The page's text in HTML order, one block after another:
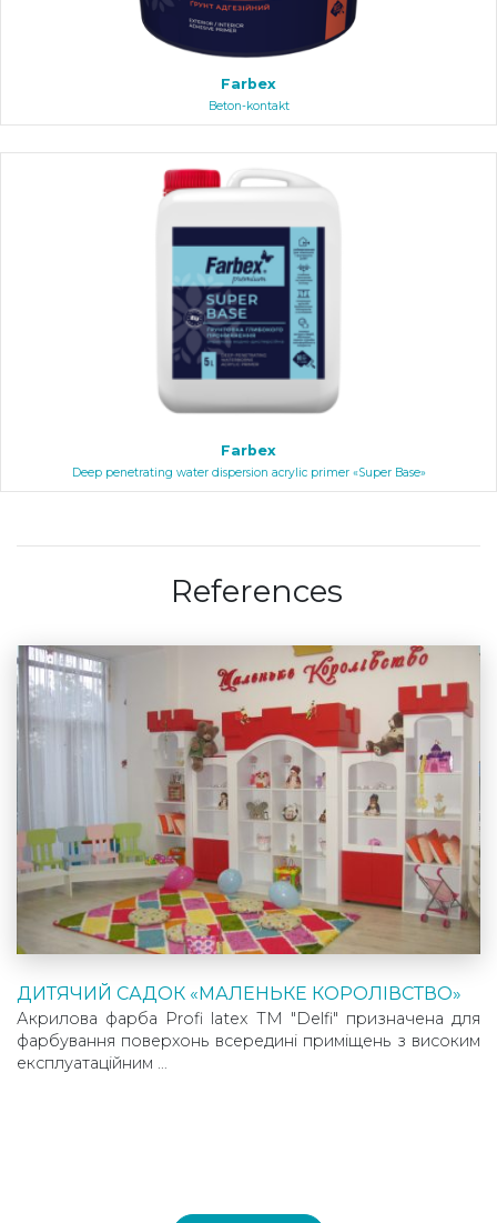
Farbex
Beton-kontakt
Farbex
Deep penetrating water dispersion acrylic primer «Super Base»
References
ДИТЯЧИЙ САДОК «МАЛЕНЬКЕ КОРОЛІВСТВО»
Акрилова фарба Profi latex TM "Delfi" призначена для
фарбування поверхонь всередині приміщень з високим
експлуатаційним …